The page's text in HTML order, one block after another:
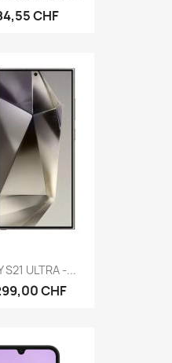
CHF
ULTRA -...
CHF